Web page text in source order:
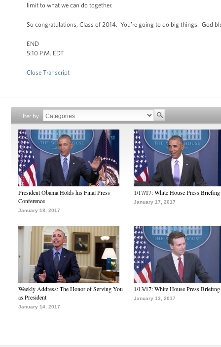
limit to what we can do together.
So congratulations, Class of 2014. You’re going to do big things. God
END
5:10 P.M. EDT
Close Transcript
Filter by
President Obama Holds his Final Press
Conference
January 18, 2017
1/17/17: White House Press Briefing
January 17, 2017
Weekly Address: The Honor of Serving You
as President
January 14, 2017
1/13/17: White House Press Briefing
January 13, 2017